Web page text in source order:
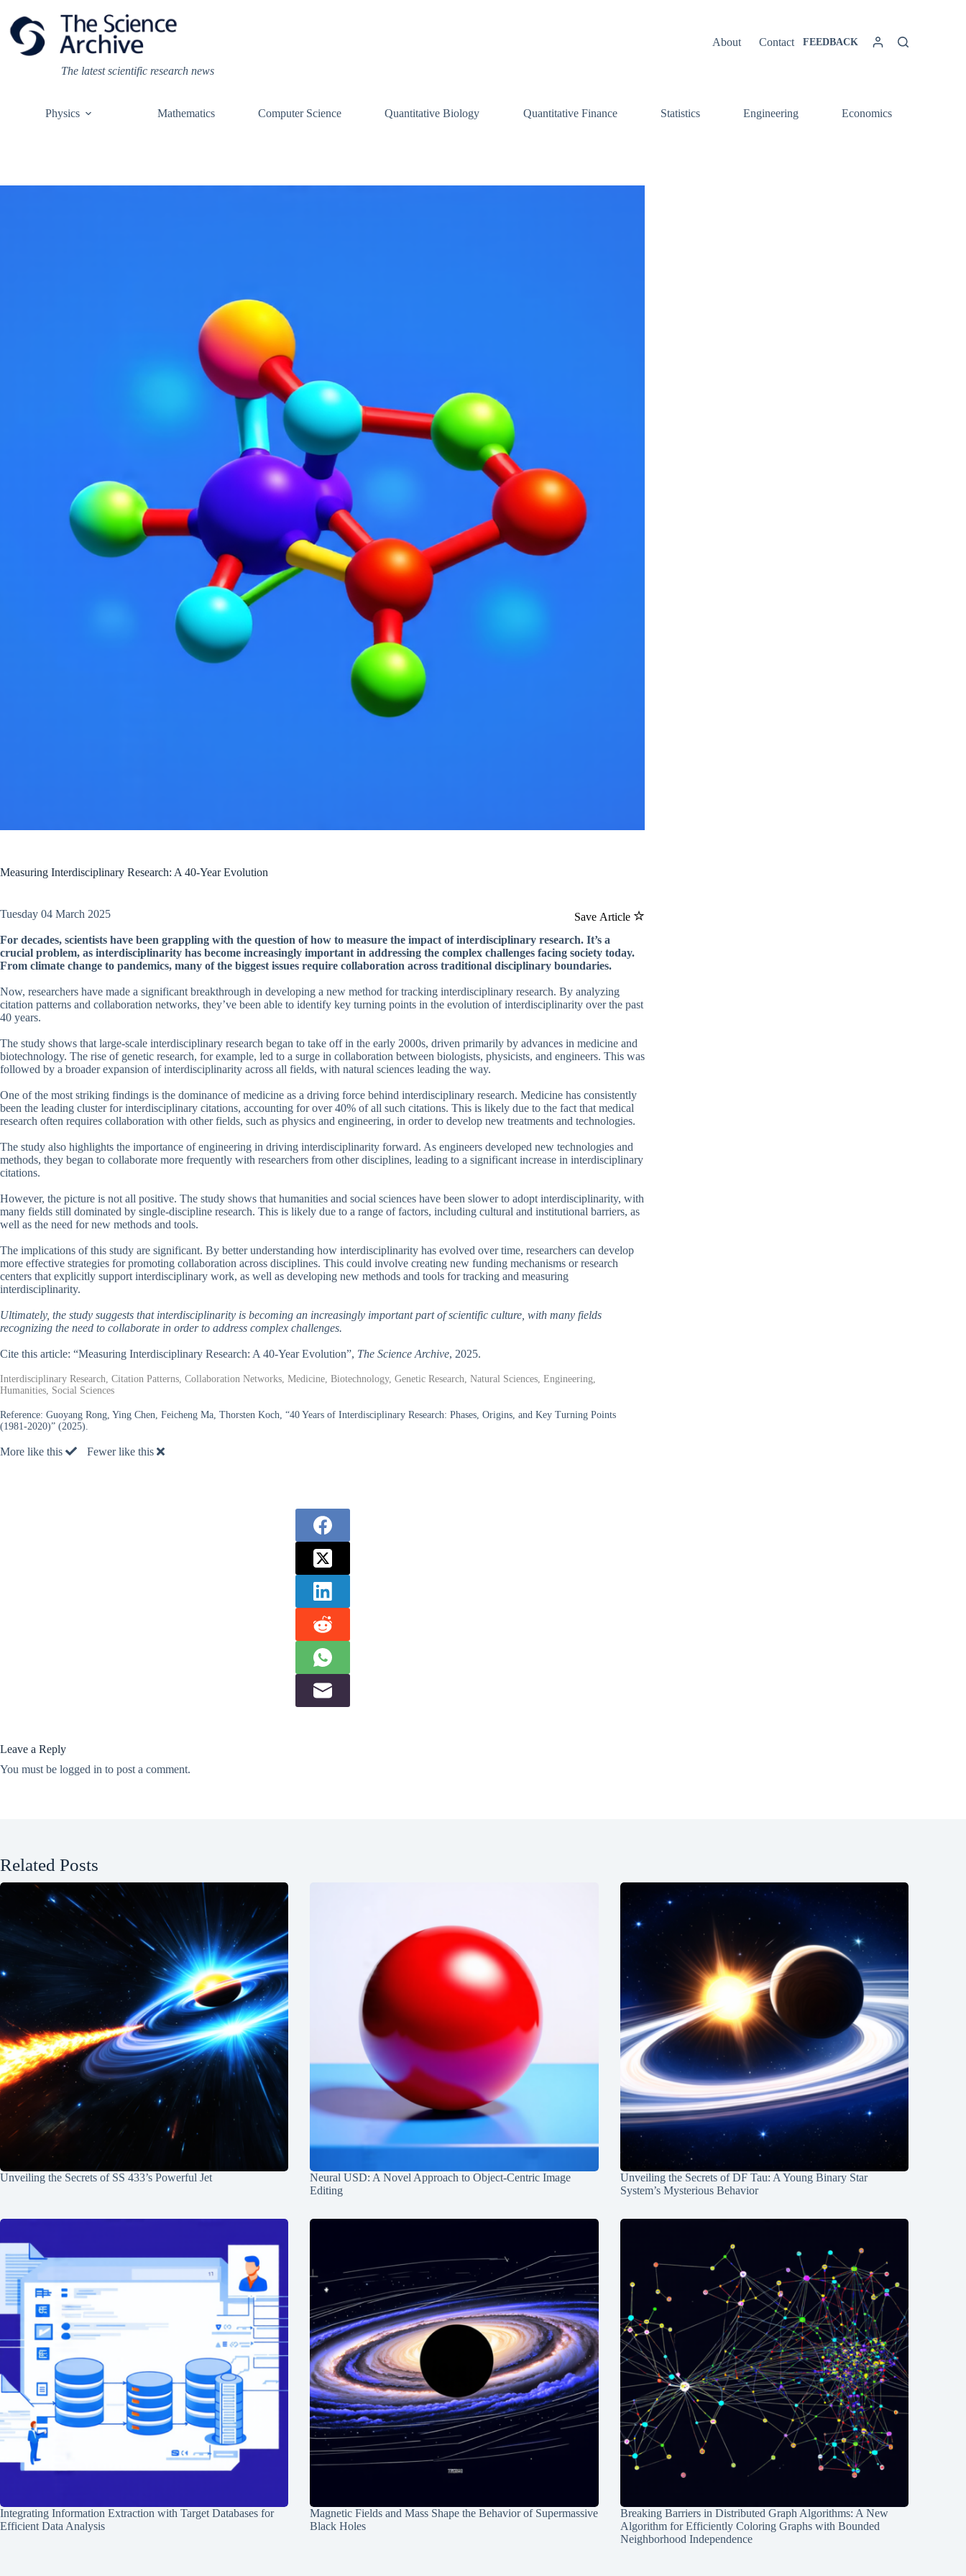
content
The latest scientific research news
About Contact FEEDBACK
Physics Mathematics Computer Science Quantitative Biology Quantitative Finance Statistics Engineering Economics
Measuring Interdisciplinary Research: A 40-Year Evolution
Save Article
Tuesday 04 March 2025
For decades, scientists have been grappling with the question of how to measure the impact of interdisciplinary research. It’s a
crucial problem, as interdisciplinarity has become increasingly important in addressing the complex challenges facing society today.
From climate change to pandemics, many of the biggest issues require collaboration across traditional disciplinary boundaries.
Now, researchers have made a significant breakthrough in developing a new method for tracking interdisciplinary research. By analyzing
citation patterns and collaboration networks, they’ve been able to identify key turning points in the evolution of interdisciplinarity over the past
40 years.
The study shows that large-scale interdisciplinary research began to take off in the early 2000s, driven primarily by advances in medicine and
biotechnology. The rise of genetic research, for example, led to a surge in collaboration between biologists, physicists, and engineers. This was
followed by a broader expansion of interdisciplinarity across all fields, with natural sciences leading the way.
One of the most striking findings is the dominance of medicine as a driving force behind interdisciplinary research. Medicine has consistently
been the leading cluster for interdisciplinary citations, accounting for over 40% of all such citations. This is likely due to the fact that medical
research often requires collaboration with other fields, such as physics and engineering, in order to develop new treatments and technologies.
The study also highlights the importance of engineering in driving interdisciplinarity forward. As engineers developed new technologies and
methods, they began to collaborate more frequently with researchers from other disciplines, leading to a significant increase in interdisciplinary
citations.
However, the picture is not all positive. The study shows that humanities and social sciences have been slower to adopt interdisciplinarity, with
many fields still dominated by single-discipline research. This is likely due to a range of factors, including cultural and institutional barriers, as
well as the need for new methods and tools.
The implications of this study are significant. By better understanding how interdisciplinarity has evolved over time, researchers can develop
more effective strategies for promoting collaboration across disciplines. This could involve creating new funding mechanisms or research
centers that explicitly support interdisciplinary work, as well as developing new methods and tools for tracking and measuring
interdisciplinarity.
Ultimately, the study suggests that interdisciplinarity is becoming an increasingly important part of scientific culture, with many fields
recognizing the need to collaborate in order to address complex challenges.
Cite this article: “Measuring Interdisciplinary Research: A 40-Year Evolution”, The Science Archive, 2025.
Interdisciplinary Research, Citation Patterns, Collaboration Networks, Medicine, Biotechnology, Genetic Research, Natural Sciences, Engineering,
Humanities, Social Sciences
Reference: Guoyang Rong, Ying Chen, Feicheng Ma, Thorsten Koch, “40 Years of Interdisciplinary Research: Phases, Origins, and Key Turning Points
(1981-2020)” (2025).
More like this Fewer like this
Leave a Reply
You must be logged in to post a comment.
Related Posts
Unveiling the Secrets of SS 433’s Powerful Jet
Neural USD: A Novel Approach to Object-Centric Image
Editing
Unveiling the Secrets of DF Tau: A Young Binary Star
System’s Mysterious Behavior
Integrating Information Extraction with Target Databases for
Efficient Data Analysis
Magnetic Fields and Mass Shape the Behavior of Supermassive
Black Holes
Breaking Barriers in Distributed Graph Algorithms: A New
Algorithm for Efficiently Coloring Graphs with Bounded
Neighborhood Independence